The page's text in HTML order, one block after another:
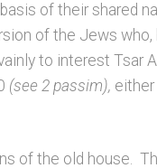
of their shared
of the Jews who,
to interest Tsar
(see 2 passim), either
of the old house.